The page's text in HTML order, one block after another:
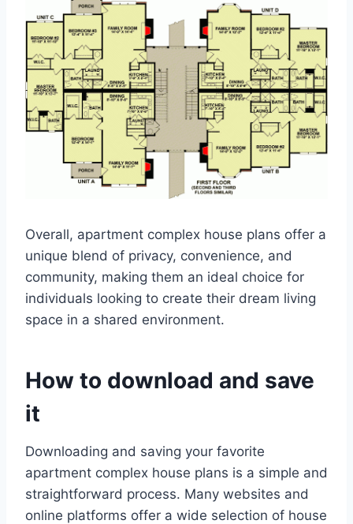
Overall, apartment complex house plans offer a
unique blend of privacy, convenience, and
community, making them an ideal choice for
individuals looking to create their dream living
space in a shared environment.
How to download and save
it
Downloading and saving your favorite
apartment complex house plans is a simple and
straightforward process. Many websites and
online platforms offer a wide selection of house